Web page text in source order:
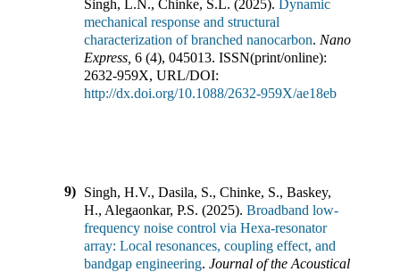
Singh, L.N., Chinke, S.L. (2025). Dynamic
mechanical response and structural
characterization of branched nanocarbon. Nano
Express 6 (4), 045013. ISSN(print/online):
2632-959X, URL/DOI:
http://dx.doi.org/10.1088/2632-959X/ae18eb
9) Singh, H.V., Dasila, S., Chinke, S., Baskey,
H., Alegaonkar, P.S. (2025). Broadband low-
frequency noise control via Hexa-resonator
array: Local resonances, coupling effect, and
bandgap engineering. Journal of the Acoustical